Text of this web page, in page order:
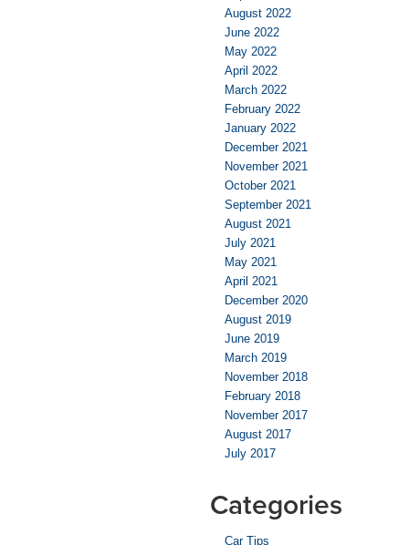
August 2022
June 2022
May 2022
April 2022
March 2022
February 2022
January 2022
December 2021
November 2021
October 2021
September 2021
August 2021
July 2021
May 2021
April 2021
December 2020
August 2019
June 2019
March 2019
November 2018
February 2018
November 2017
August 2017
July 2017
Categories
Car Tips